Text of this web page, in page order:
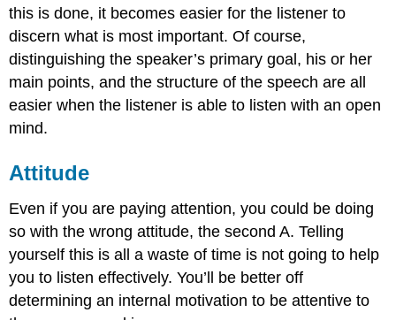
this is done, it becomes easier for the listener to
discern what is most important. Of course,
distinguishing the speaker’s primary goal, his or her
main points, and the structure of the speech are all
easier when the listener is able to listen with an open
mind.
Attitude
Even if you are paying attention, you could be doing
so with the wrong attitude, the second A. Telling
yourself this is all a waste of time is not going to help
you to listen effectively. You’ll be better off
determining an internal motivation to be attentive to